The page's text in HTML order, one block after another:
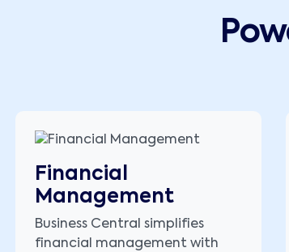
Financial
Management
Business Central simplifies
financial management with